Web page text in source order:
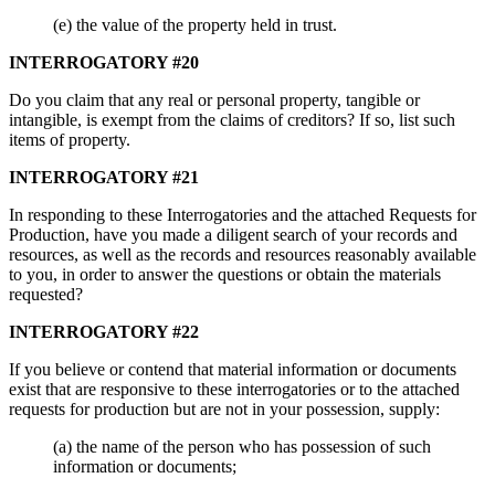
(e) the value of the property held in trust.
INTERROGATORY #20
Do you claim that any real or personal property, tangible or
intangible, is exempt from the claims of creditors? If so, list such
items of property.
INTERROGATORY #21
In responding to these Interrogatories and the attached Requests for
Production, have you made a diligent search of your records and
resources, as well as the records and resources reasonably available
to you, in order to answer the questions or obtain the materials
requested?
INTERROGATORY #22
If you believe or contend that material information or documents
exist that are responsive to these interrogatories or to the attached
requests for production but are not in your possession, supply:
(a) the name of the person who has possession of such
information or documents;